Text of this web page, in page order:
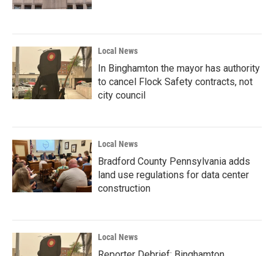
Local News
In Binghamton the mayor has authority
to cancel Flock Safety contracts, not
city council
Local News
Bradford County Pennsylvania adds
land use regulations for data center
construction
Local News